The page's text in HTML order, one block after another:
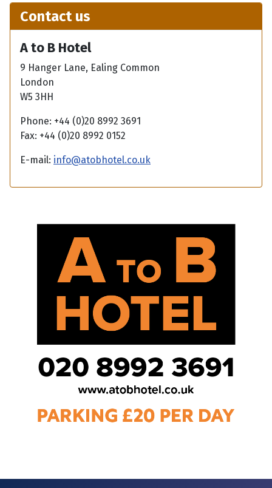
Contact us
A to B Hotel
9 Hanger Lane, Ealing Common
London
W5 3HH
Phone: +44 (0)20 8992 3691
Fax: +44 (0)20 8992 0152
E-mail: info@atobhotel.co.uk